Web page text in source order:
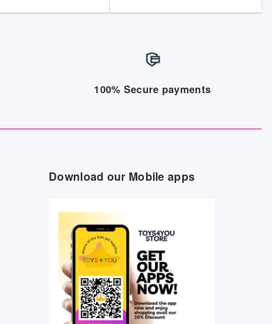
100% Secure payments
Download our Mobile apps